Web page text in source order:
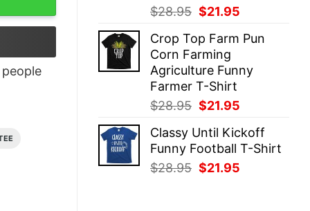
$28.95 Original
was:
$28.95.
$21.95
is:
Crop Top Farm Pun
Corn Farming
Agriculture Funny
Farmer T-Shirt
$28.95 Original
was:
$28.95.
$21.95
is:
$21.95.
Classy Until Kickoff
Funny Football T-Shirt
$28.95 Original
$21.95
people